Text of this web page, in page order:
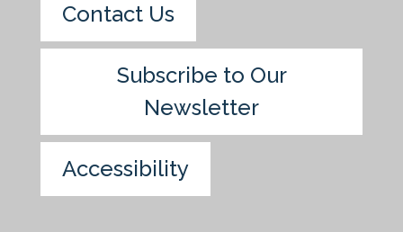
Contact Us
Subscribe to Our
Newsletter
Accessibility